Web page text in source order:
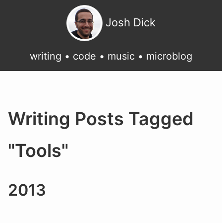
Josh Dick
writing • code • music • microblog
Writing Posts Tagged
"Tools"
2013